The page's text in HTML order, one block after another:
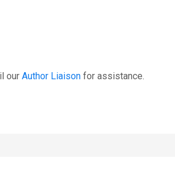
our Author Liaison for assistance.